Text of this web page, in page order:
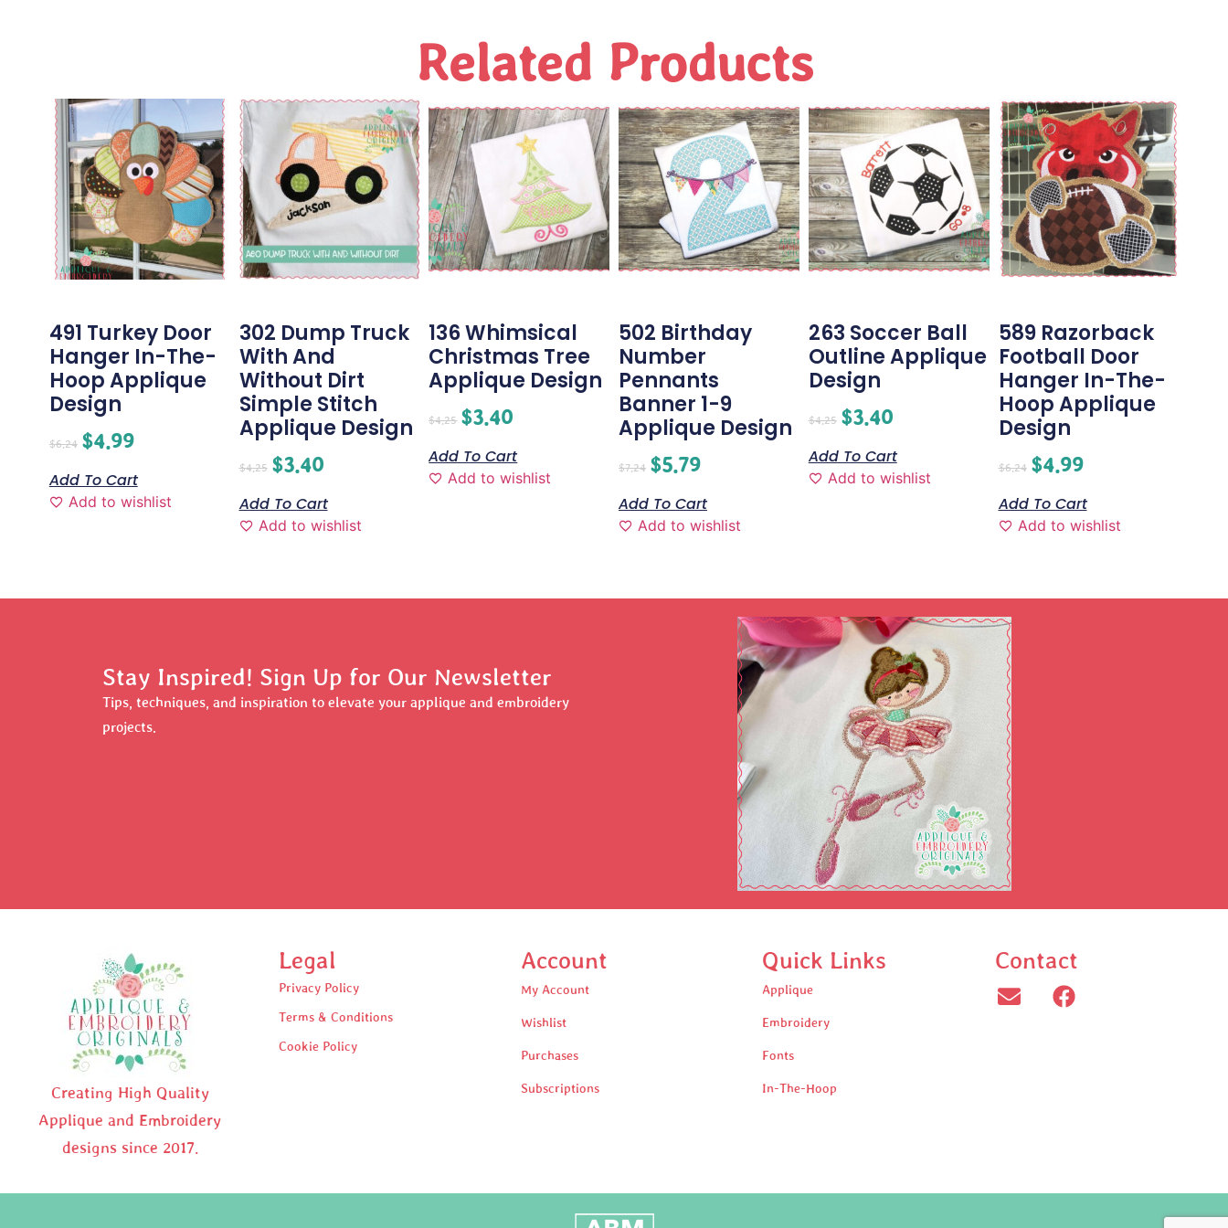
Related Products
491 Turkey Door
Hanger In-The-
Hoop Applique
Design
$6.24 $4.99
Add To Cart
Add to wishlist
302 Dump Truck
With And
Without Dirt
Simple Stitch
Applique Design
$4.25 $3.40
Add To Cart
Add to wishlist
136 Whimsical
Christmas Tree
Applique Design
$4.25 $3.40
Add To Cart
Add to wishlist
502 Birthday
Number
Pennants
Banner 1-9
Applique Design
$7.24 $5.79
Add To Cart
Add to wishlist
263 Soccer Ball
Outline Applique
Design
$4.25 $3.40
Add To Cart
Add to wishlist
589 Razorback
Football Door
Hanger In-The-
Hoop Applique
Design
$6.24 $4.99
Add To Cart
Add to wishlist
Stay Inspired! Sign Up for Our Newsletter
Tips, techniques, and inspiration to elevate your applique and embroidery
projects.
Creating High Quality
Applique and Embroidery
designs since 2017.
Legal
Privacy Policy
Terms & Conditions
Cookie Policy
Account
My Account
Wishlist
Purchases
Subscriptions
Quick Links
Applique
Embroidery
Fonts
In-The-Hoop
Contact